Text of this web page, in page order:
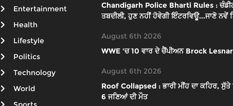
Entertainment
Health
Lifestyle
Politics
Technology
World
Chandigarh Police Bharti Rules :
ਤਬਦੀਲੀ, ਹੁਣ ਨਹੀਂ ਹੋਵੇਗੀ ਇੰਟਰਵਿਊ...ਜਾਣੋ ਨਵੇਂ
August 6th 2026
WWE 'ਚ 10 ਵਾਰ ਦੇ ਚੈਂਪੀਅਨ Brock
August 6th 2026
Roof Collapsed : ਭਾਰੀ ਮੀਂਹ ਦਾ ਕਹਿਰ,
6 ਜਣਿਆਂ ਦੀ ਮੌਤ